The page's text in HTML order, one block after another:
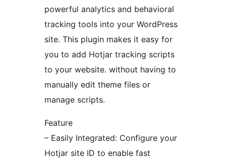
powerful analytics and behavioral
tracking tools into your WordPress
site. This plugin makes it easy for
you to add Hotjar tracking scripts
to your website. without having to
manually edit theme files or
manage scripts.
Feature
– Easily Integrated: Configure your
Hotjar site ID to enable fast